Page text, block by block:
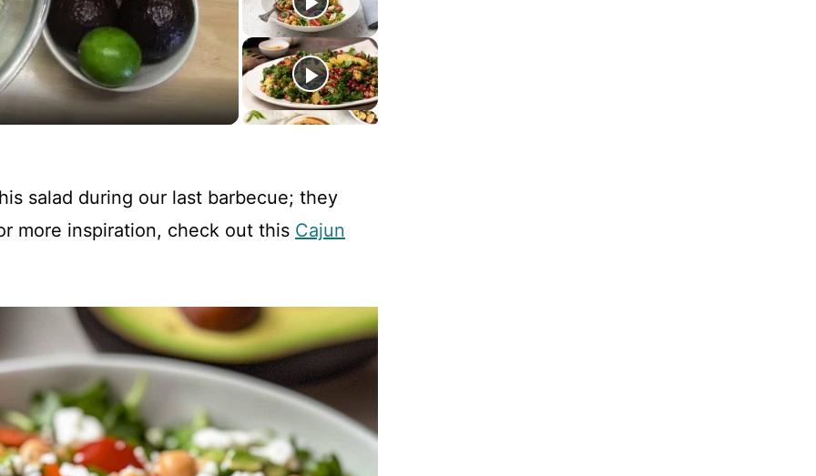
salad during our last barbecue; they
more inspiration, check out this Cajun